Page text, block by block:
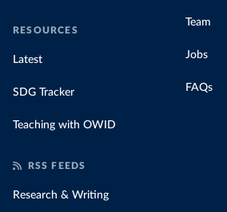
RESOURCES
Latest
SDG Tracker
Teaching with OWID
Team
Jobs
FAQs
RSS FEEDS
Research & Writing